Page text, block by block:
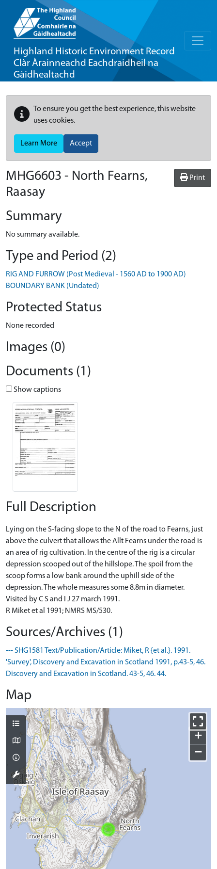
Highland Historic Environment Record
Clàr Àrainneachd Eachdraidheil na
Gàidhealtachd
To ensure you get the best experience, this website
uses cookies.
Learn More Accept
Print
MHG6603 - North Fearns,
Raasay
Summary
No summary available.
Type and Period (2)
RIG AND FURROW (Post Medieval - 1560 AD to 1900 AD)
BOUNDARY BANK (Undated)
Protected Status
None recorded
Images (0)
Documents (1)
Show captions
Full Description
Lying on the S-facing slope to the N of the road to Fearns, just
above the culvert that allows the Allt Fearns under the road is
an area of rig cultivation. In the centre of the rig is a circular
depression scooped out of the hillslope. The spoil from the
scoop forms a low bank around the uphill side of the
depression. The whole measures some 8.8m in diameter.
Visited by C S and I J 27 march 1991.
R Miket et al 1991; NMRS MS/530.
Sources/Archives (1)
--- SHG1581 Text/Publication/Article: Miket, R {et al.}. 1991.
'Survey', Discovery and Excavation in Scotland 1991, p.43-5, 46.
Discovery and Excavation in Scotland. 43-5, 46. 44.
Map
+
−